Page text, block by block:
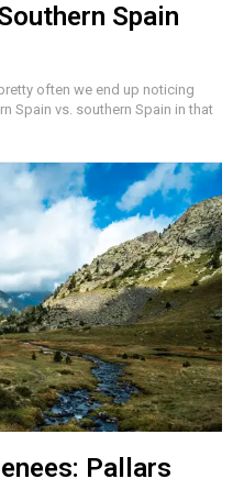
Spain
often we end up noticing
Spain vs. southern Spain in that
Pallars